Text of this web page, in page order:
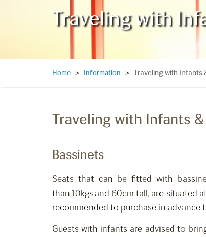
Traveling with
Home > Information > Traveling with Infants
Traveling with Infants
Bassinets
Seats that can be fitted with
than 10kgs and 60cm tall, are situated
recommended to purchase in advance
Guests with infants are advised to